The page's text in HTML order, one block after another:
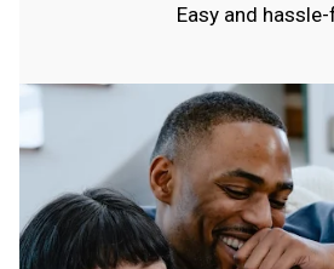
Easy and